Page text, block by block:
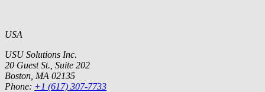
USA
USU Solutions Inc.
20 Guest St., Suite 202
Boston, MA 02135
Phone: +1 (617) 307-7733